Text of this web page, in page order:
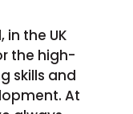
the UK
the high-
skills and
At